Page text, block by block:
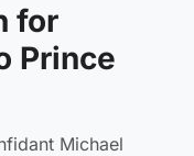
for
Prince
Michael